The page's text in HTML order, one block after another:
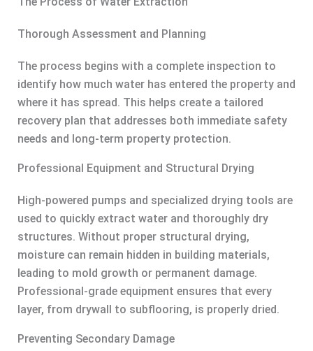
Thorough Assessment and Planning
The process begins with a complete inspection to
identify how much water has entered the property and
where it has spread. This helps create a tailored
recovery plan that addresses both immediate safety
needs and long-term property protection.
Professional Equipment and Structural Drying
High-powered pumps and specialized drying tools are
used to quickly extract water and thoroughly dry
structures. Without proper structural drying,
moisture can remain hidden in building materials,
leading to mold growth or permanent damage.
Professional-grade equipment ensures that every
layer, from drywall to subflooring, is properly dried.
Preventing Secondary Damage